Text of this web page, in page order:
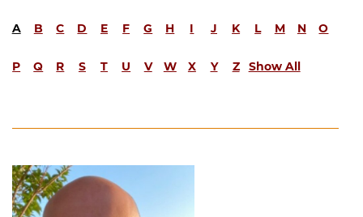
A B C D E F G H I J K L M N O
P Q R S T U V W X Y Z Show All